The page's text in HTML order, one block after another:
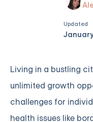
Updated
Living in a bustling
unlimited growth
challenges for
health issues like